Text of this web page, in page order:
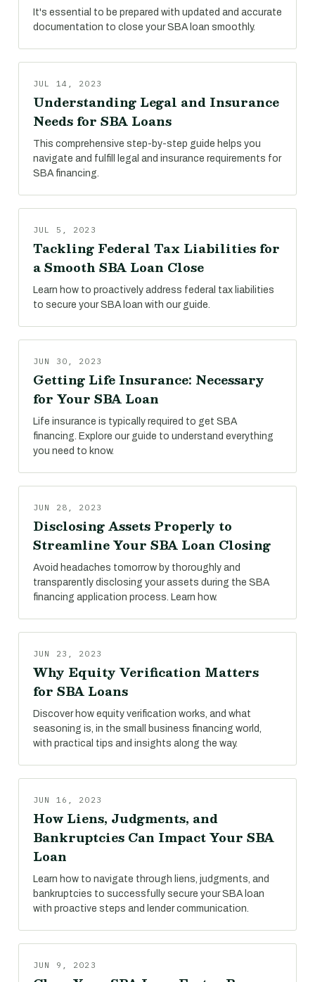
It's essential to be prepared with updated and accurate
documentation to close your SBA loan smoothly.
JUL 14, 2023
Understanding Legal and Insurance
Needs for SBA Loans
This comprehensive step-by-step guide helps you
navigate and fulfill legal and insurance requirements for
SBA financing.
JUL 5, 2023
Tackling Federal Tax Liabilities for
a Smooth SBA Loan Close
Learn how to proactively address federal tax liabilities
to secure your SBA loan with our guide.
JUN 30, 2023
Getting Life Insurance: Necessary
for Your SBA Loan
Life insurance is typically required to get SBA
financing. Explore our guide to understand everything
you need to know.
JUN 28, 2023
Disclosing Assets Properly to
Streamline Your SBA Loan Closing
Avoid headaches tomorrow by thoroughly and
transparently disclosing your assets during the SBA
financing application process. Learn how.
JUN 23, 2023
Why Equity Verification Matters
for SBA Loans
Discover how equity verification works, and what
seasoning is, in the small business financing world,
with practical tips and insights along the way.
JUN 16, 2023
How Liens, Judgments, and
Bankruptcies Can Impact Your SBA
Loan
Learn how to navigate through liens, judgments, and
bankruptcies to successfully secure your SBA loan
with proactive steps and lender communication.
JUN 9, 2023